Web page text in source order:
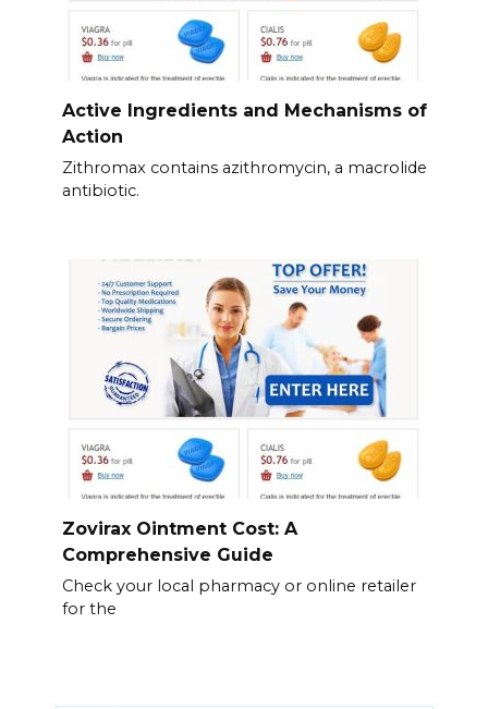
Active Ingredients and Mechanisms of
Action
Zithromax contains azithromycin, a macrolide
antibiotic.
Zovirax Ointment Cost: A
Comprehensive Guide
Check your local pharmacy or online retailer
for the